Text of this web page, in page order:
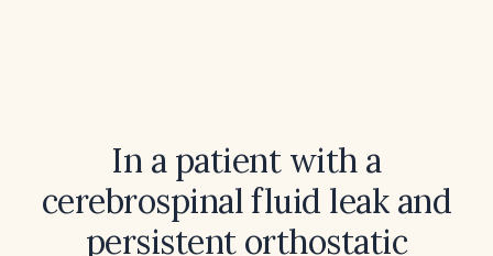
In a patient with a
cerebrospinal fluid leak and
persistent orthostatic